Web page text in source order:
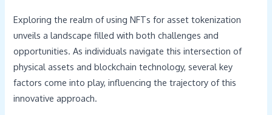
Exploring the realm of using NFTs for asset tokenization
unveils a landscape filled with both challenges and
opportunities. As individuals navigate this intersection of
physical assets and blockchain technology, several key
factors come into play, influencing the trajectory of this
innovative approach.